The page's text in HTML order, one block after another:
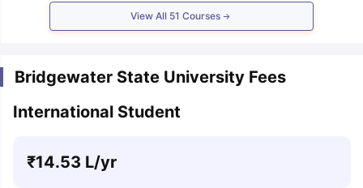
View All 51 Courses
Bridgewater State University Fees
International Student
₹14.53 L/yr